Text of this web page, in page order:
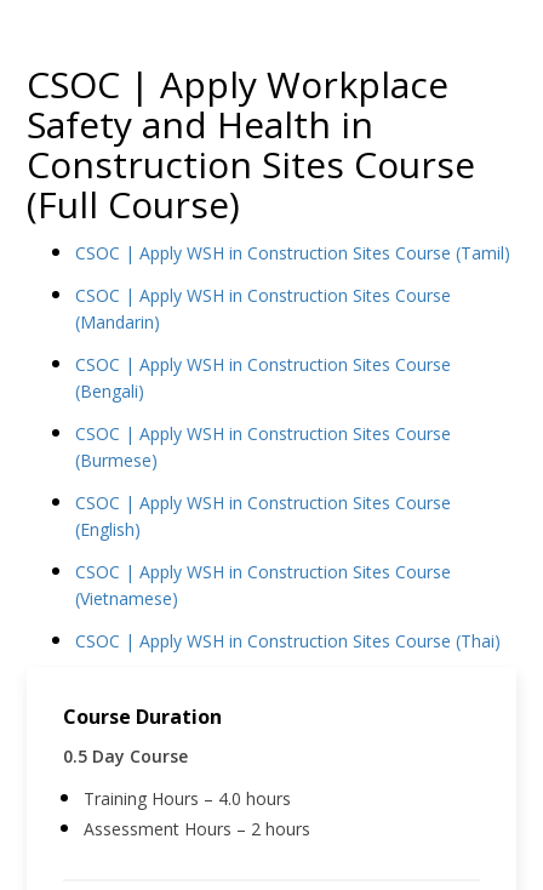
CSOC | Apply Workplace
Safety and Health in
Construction Sites Course
(Full Course)
CSOC | Apply WSH in Construction Sites Course (Tamil)
CSOC | Apply WSH in Construction Sites Course
(Mandarin)
CSOC | Apply WSH in Construction Sites Course
(Bengali)
CSOC | Apply WSH in Construction Sites Course
(Burmese)
CSOC | Apply WSH in Construction Sites Course
(English)
CSOC | Apply WSH in Construction Sites Course
(Vietnamese)
CSOC | Apply WSH in Construction Sites Course (Thai)
Course Duration
0.5 Day Course
Training Hours – 4.0 hours
Assessment Hours – 2 hours